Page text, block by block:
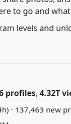
to go and
levels and
profiles, 4.32T
· 137,463 new